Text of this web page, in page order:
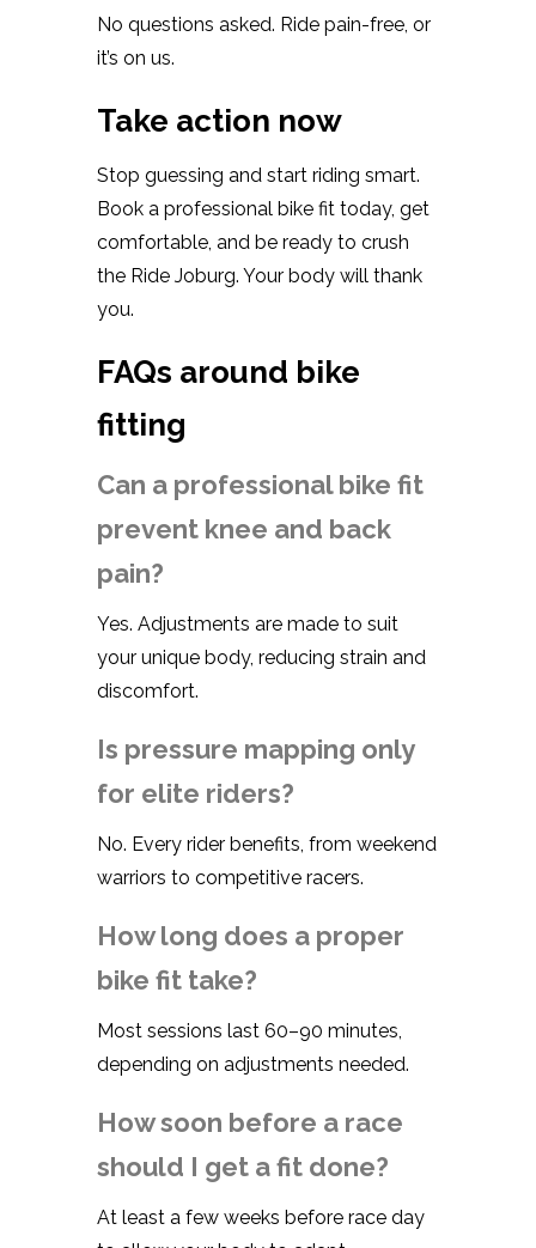
No questions asked. Ride pain-free, or
it’s on us.
Take action now
Stop guessing and start riding smart.
Book a professional bike fit today, get
comfortable, and be ready to crush
the Ride Joburg. Your body will thank
you.
FAQs around bike
fitting
Can a professional bike fit
prevent knee and back
pain?
Yes. Adjustments are made to suit
your unique body, reducing strain and
discomfort.
Is pressure mapping only
for elite riders?
No. Every rider benefits, from weekend
warriors to competitive racers.
How long does a proper
bike fit take?
Most sessions last 60–90 minutes,
depending on adjustments needed.
How soon before a race
should I get a fit done?
At least a few weeks before race day